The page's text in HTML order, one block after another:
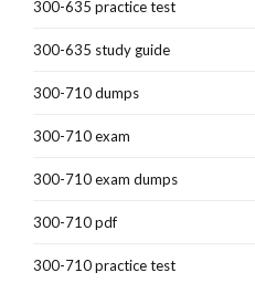
300-635 practice test
300-635 study guide
300-710 dumps
300-710 exam
300-710 exam dumps
300-710 pdf
300-710 practice test